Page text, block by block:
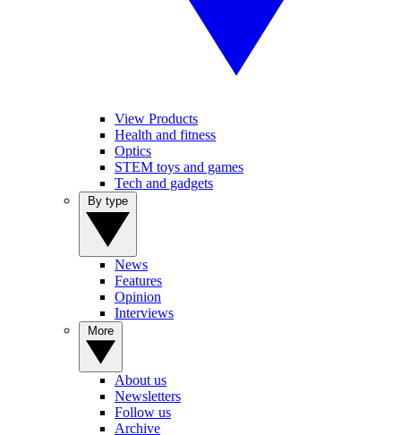
View Products
Health and fitness
Optics
STEM toys and games
Tech and gadgets
News
Features
Opinion
Interviews
About us
Newsletters
Follow us
Archive